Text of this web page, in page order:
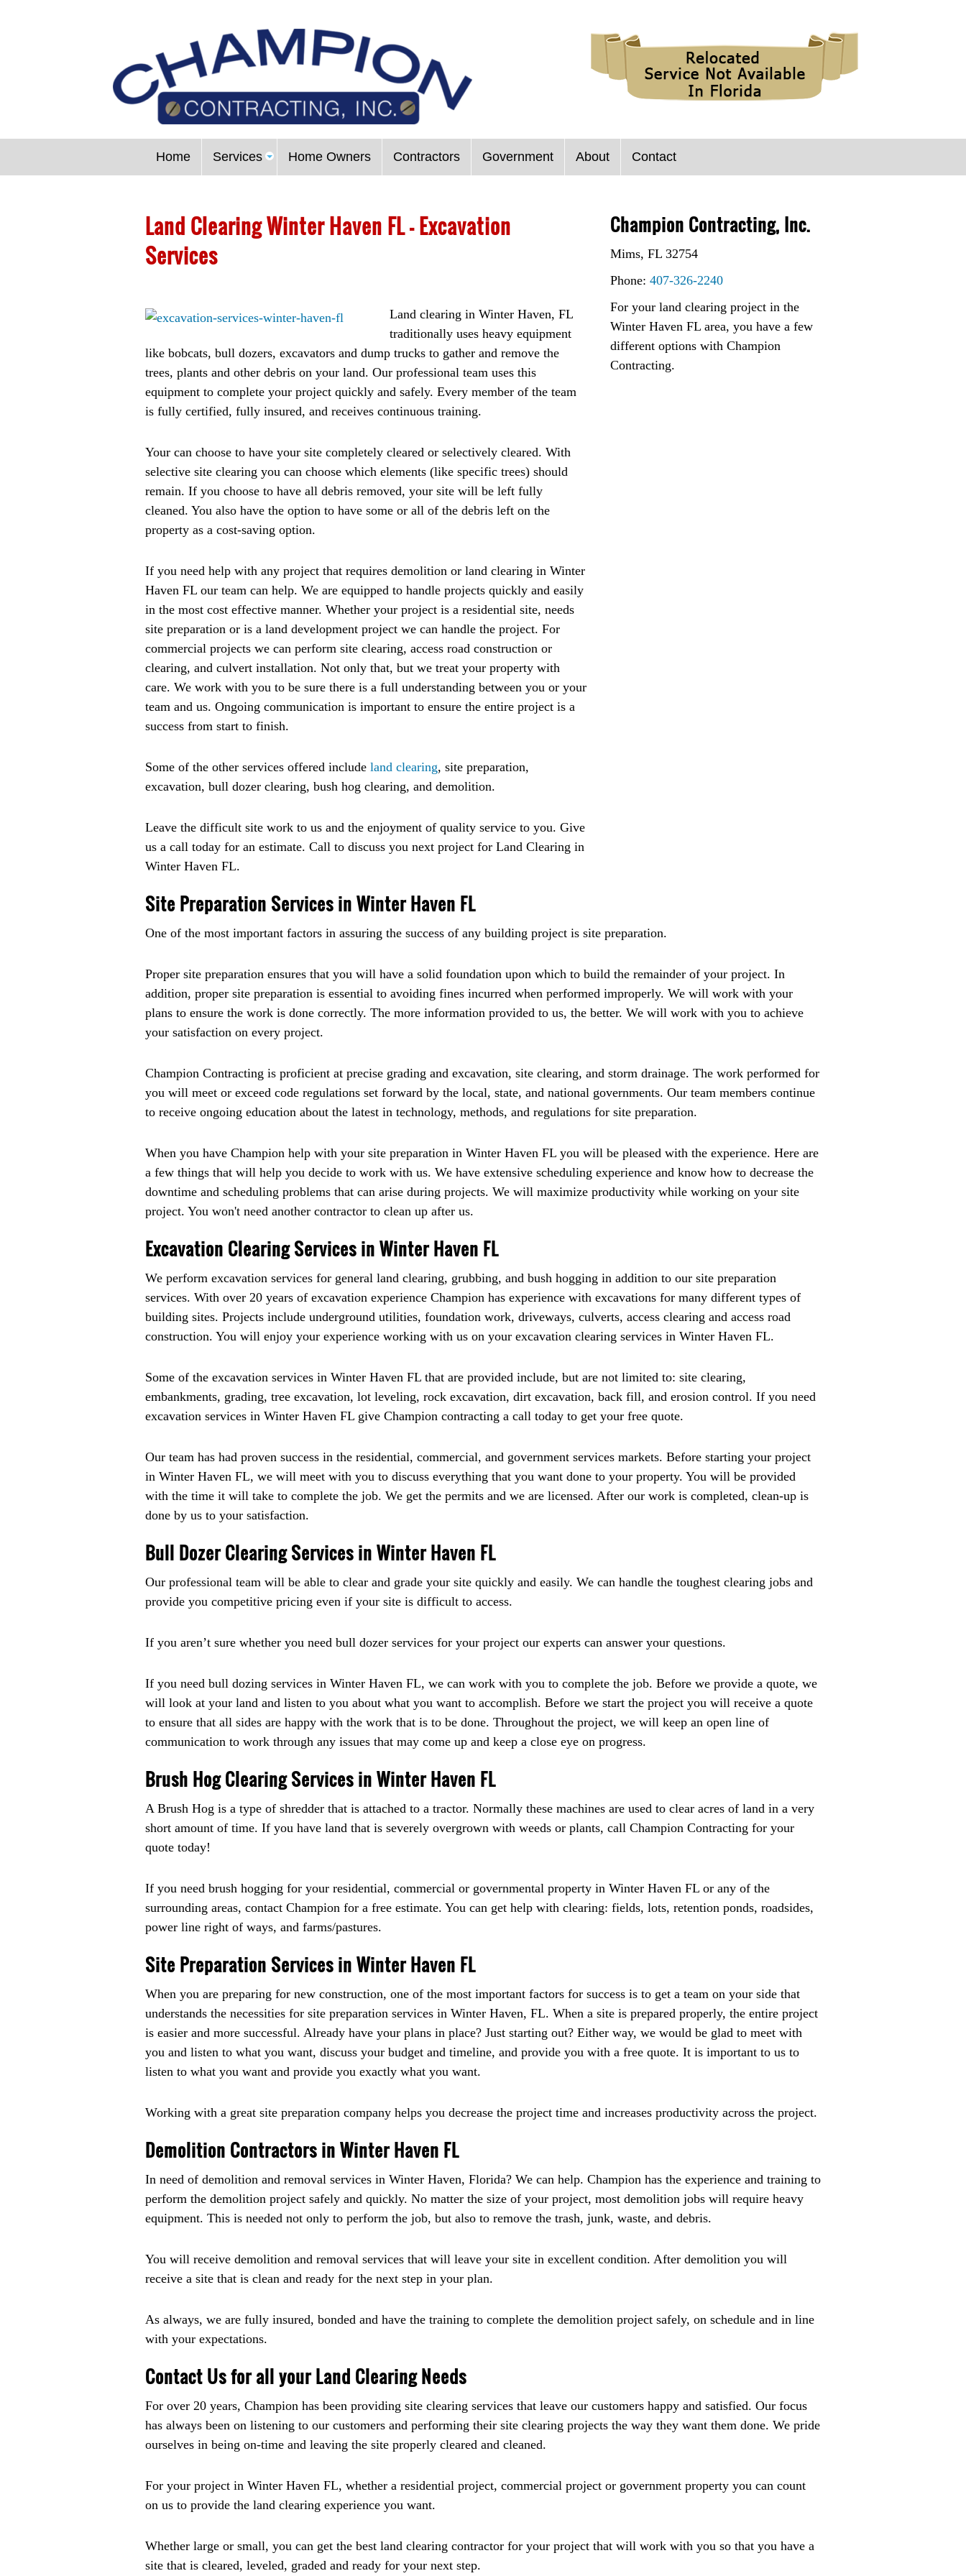
Home Services Home Owners Contractors Government About Contact
Land Clearing Winter Haven FL – Excavation
Services
Champion Contracting, Inc.
Mims, FL 32754
Phone: 407-326-2240
Land clearing in Winter Haven, FL
traditionally uses heavy equipment
like bobcats, bull dozers, excavators and dump trucks to gather and remove the
trees, plants and other debris on your land. Our professional team uses this
equipment to complete your project quickly and safely. Every member of the team
is fully certified, fully insured, and receives continuous training.
Your can choose to have your site completely cleared or selectively cleared. With
selective site clearing you can choose which elements (like specific trees) should
remain. If you choose to have all debris removed, your site will be left fully
cleaned. You also have the option to have some or all of the debris left on the
property as a cost-saving option.
If you need help with any project that requires demolition or land clearing in Winter
Haven FL our team can help. We are equipped to handle projects quickly and easily
in the most cost effective manner. Whether your project is a residential site, needs
site preparation or is a land development project we can handle the project. For
commercial projects we can perform site clearing, access road construction or
clearing, and culvert installation. Not only that, but we treat your property with
care. We work with you to be sure there is a full understanding between you or your
team and us. Ongoing communication is important to ensure the entire project is a
success from start to finish.
Some of the other services offered include land clearing, site preparation,
excavation, bull dozer clearing, bush hog clearing, and demolition.
Leave the difficult site work to us and the enjoyment of quality service to you. Give
us a call today for an estimate. Call to discuss you next project for Land Clearing in
Winter Haven FL.
For your land clearing project in the
Winter Haven FL area, you have a few
different options with Champion
Contracting.
Site Preparation Services in Winter Haven FL
One of the most important factors in assuring the success of any building project is site preparation.
Proper site preparation ensures that you will have a solid foundation upon which to build the remainder of your project. In
addition, proper site preparation is essential to avoiding fines incurred when performed improperly. We will work with your
plans to ensure the work is done correctly. The more information provided to us, the better. We will work with you to achieve
your satisfaction on every project.
Champion Contracting is proficient at precise grading and excavation, site clearing, and storm drainage. The work performed for
you will meet or exceed code regulations set forward by the local, state, and national governments. Our team members continue
to receive ongoing education about the latest in technology, methods, and regulations for site preparation.
When you have Champion help with your site preparation in Winter Haven FL you will be pleased with the experience. Here are
a few things that will help you decide to work with us. We have extensive scheduling experience and know how to decrease the
downtime and scheduling problems that can arise during projects. We will maximize productivity while working on your site
project. You won't need another contractor to clean up after us.
Excavation Clearing Services in Winter Haven FL
We perform excavation services for general land clearing, grubbing, and bush hogging in addition to our site preparation
services. With over 20 years of excavation experience Champion has experience with excavations for many different types of
building sites. Projects include underground utilities, foundation work, driveways, culverts, access clearing and access road
construction. You will enjoy your experience working with us on your excavation clearing services in Winter Haven FL.
Some of the excavation services in Winter Haven FL that are provided include, but are not limited to: site clearing,
embankments, grading, tree excavation, lot leveling, rock excavation, dirt excavation, back fill, and erosion control. If you need
excavation services in Winter Haven FL give Champion contracting a call today to get your free quote.
Our team has had proven success in the residential, commercial, and government services markets. Before starting your project
in Winter Haven FL, we will meet with you to discuss everything that you want done to your property. You will be provided
with the time it will take to complete the job. We get the permits and we are licensed. After our work is completed, clean-up is
done by us to your satisfaction.
Bull Dozer Clearing Services in Winter Haven FL
Our professional team will be able to clear and grade your site quickly and easily. We can handle the toughest clearing jobs and
provide you competitive pricing even if your site is difficult to access.
If you aren’t sure whether you need bull dozer services for your project our experts can answer your questions.
If you need bull dozing services in Winter Haven FL, we can work with you to complete the job. Before we provide a quote, we
will look at your land and listen to you about what you want to accomplish. Before we start the project you will receive a quote
to ensure that all sides are happy with the work that is to be done. Throughout the project, we will keep an open line of
communication to work through any issues that may come up and keep a close eye on progress.
Brush Hog Clearing Services in Winter Haven FL
A Brush Hog is a type of shredder that is attached to a tractor. Normally these machines are used to clear acres of land in a very
short amount of time. If you have land that is severely overgrown with weeds or plants, call Champion Contracting for your
quote today!
If you need brush hogging for your residential, commercial or governmental property in Winter Haven FL or any of the
surrounding areas, contact Champion for a free estimate. You can get help with clearing: fields, lots, retention ponds, roadsides,
power line right of ways, and farms/pastures.
Site Preparation Services in Winter Haven FL
When you are preparing for new construction, one of the most important factors for success is to get a team on your side that
understands the necessities for site preparation services in Winter Haven, FL. When a site is prepared properly, the entire project
is easier and more successful. Already have your plans in place? Just starting out? Either way, we would be glad to meet with
you and listen to what you want, discuss your budget and timeline, and provide you with a free quote. It is important to us to
listen to what you want and provide you exactly what you want.
Working with a great site preparation company helps you decrease the project time and increases productivity across the project.
Demolition Contractors in Winter Haven FL
In need of demolition and removal services in Winter Haven, Florida? We can help. Champion has the experience and training to
perform the demolition project safely and quickly. No matter the size of your project, most demolition jobs will require heavy
equipment. This is needed not only to perform the job, but also to remove the trash, junk, waste, and debris.
You will receive demolition and removal services that will leave your site in excellent condition. After demolition you will
receive a site that is clean and ready for the next step in your plan.
As always, we are fully insured, bonded and have the training to complete the demolition project safely, on schedule and in line
with your expectations.
Contact Us for all your Land Clearing Needs
For over 20 years, Champion has been providing site clearing services that leave our customers happy and satisfied. Our focus
has always been on listening to our customers and performing their site clearing projects the way they want them done. We pride
ourselves in being on-time and leaving the site properly cleared and cleaned.
For your project in Winter Haven FL, whether a residential project, commercial project or government property you can count
on us to provide the land clearing experience you want.
Whether large or small, you can get the best land clearing contractor for your project that will work with you so that you have a
site that is cleared, leveled, graded and ready for your next step.